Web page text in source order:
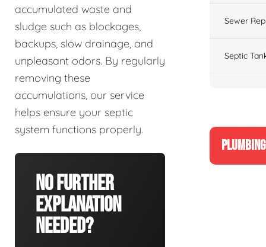
accumulated waste and
sludge such as blockages,
backups, slow drainage, and
unpleasant odors. By regularly
removing these
accumulations, our service
helps ensure your septic
system functions properly.
No Further
Explanation
Needed?
Sewer
Septic